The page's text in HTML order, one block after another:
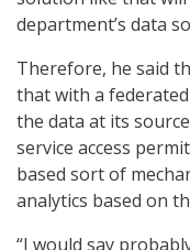
department’s data
Therefore, he said
that with a
the data at its
service access
based sort of
analytics based on
“I would say